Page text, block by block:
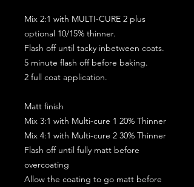
Mix 2:1 with MULTI-CURE 2 plus
optional 10/15% thinner.
Flash off until tacky inbetween coats.
5 minute flash off before baking.
2 full coat application.
Matt finish
Mix 3:1 with Multi-cure 1 20% Thinner
Mix 4:1 with Multi-cure 2 30% Thinner
Flash off until fully matt before
overcoating
Allow the coating to go matt before